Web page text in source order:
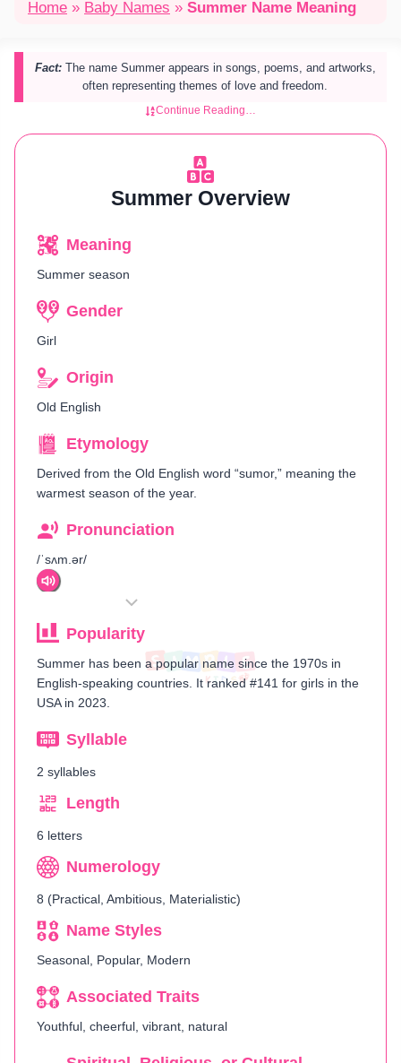
Home » Baby Names » Summer Name Meaning
Fact: The name Summer appears in songs, poems, and artworks,
often representing themes of love and freedom.
Continue Reading…
Summer Overview
Meaning
Summer season
Gender
Girl
Origin
Old English
Etymology
Derived from the Old English word “sumor,” meaning the
warmest season of the year.
Pronunciation
/ˈsʌm.ər/
Popularity
Summer has been a popular name since the 1970s in
English-speaking countries. It ranked #141 for girls in the
USA in 2023.
Syllable
2 syllables
Length
6 letters
Numerology
8 (Practical, Ambitious, Materialistic)
Name Styles
Seasonal, Popular, Modern
Associated Traits
Youthful, cheerful, vibrant, natural